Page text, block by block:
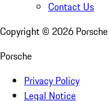
Contact Us
Copyright © 2026
Porsche
Privacy Policy
Legal Notice